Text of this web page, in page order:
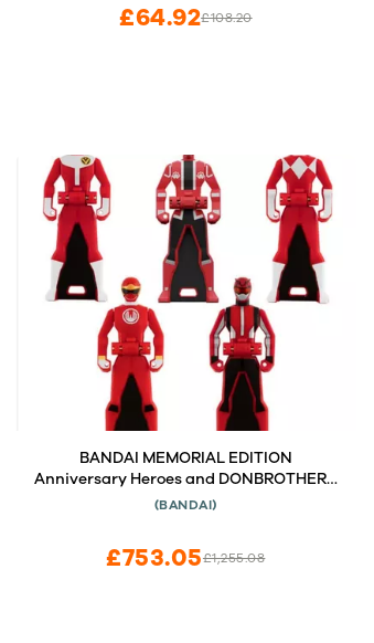
£108.20
£64.92
BANDAI MEMORIAL EDITION
Anniversary Heroes and DONBROTHERS
Set
(BANDAI)
£1,255.08
£753.05